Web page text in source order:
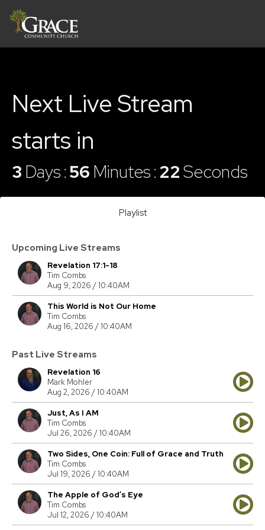
Next Live Stream
starts in
3 Days 56 Minutes 22Seconds
Playlist
Upcoming Live Streams
Revelation 17:1-18
Tim Combs
Aug 9, 2026 / 10:40AM
This World is Not Our Home
Tim Combs
Aug 16, 2026 / 10:40AM
Past Live Streams
Revelation 16
Mark Mohler
Aug 2, 2026 / 10:40AM
Just, As I AM
Tim Combs
Jul 26, 2026 / 10:40AM
Two Sides, One Coin: Full of Grace and Truth
Tim Combs
Jul 19, 2026 / 10:40AM
The Apple of God’s Eye
Tim Combs
Jul 12, 2026 / 10:40AM